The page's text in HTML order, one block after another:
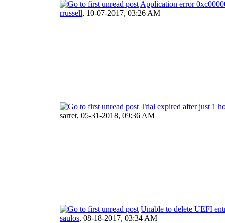
Application error
rrussell, 10-07-2017, 03:26 AM
Trial expired after just 1
sarret, 05-31-2018, 09:36 AM
Unable to delete UEFI
saulos, 08-18-2017, 03:34 AM